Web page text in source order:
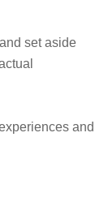
set aside
and